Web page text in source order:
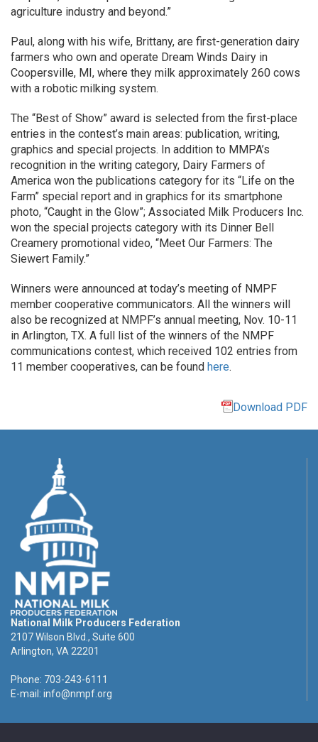
agriculture industry and beyond.”
Paul, along with his wife, Brittany, are first-generation dairy
farmers who own and operate Dream Winds Dairy in
Coopersville, MI, where they milk approximately 260 cows
with a robotic milking system.
The “Best of Show” award is selected from the first-place
entries in the contest’s main areas: publication, writing,
graphics and special projects. In addition to MMPA’s
recognition in the writing category, Dairy Farmers of
America won the publications category for its “Life on the
Farm” special report and in graphics for its smartphone
photo, “Caught in the Glow”; Associated Milk Producers Inc.
won the special projects category with its Dinner Bell
Creamery promotional video, “Meet Our Farmers: The
Siewert Family.”
Winners were announced at today’s meeting of NMPF
member cooperative communicators. All the winners will
also be recognized at NMPF’s annual meeting, Nov. 10-11
in Arlington, TX. A full list of the winners of the NMPF
communications contest, which received 102 entries from
11 member cooperatives, can be found here.
Download PDF
National Milk Producers Federation
2107 Wilson Blvd., Suite 600
Arlington, VA 22201
Phone: 703-243-6111
E-mail: info@nmpf.org